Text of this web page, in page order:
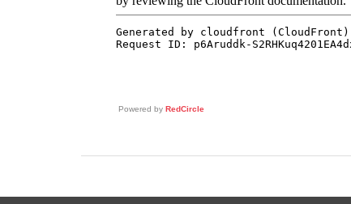
Powered by RedCircle